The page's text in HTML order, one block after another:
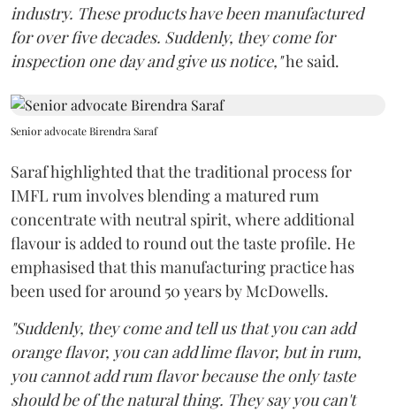
industry. These products have been manufactured
for over five decades. Suddenly, they come for
inspection one day and give us notice,"he said.
Senior advocate Birendra Saraf
Saraf highlighted that the traditional process for
IMFL rum involves blending a matured rum
concentrate with neutral spirit, where additional
flavour is added to round out the taste profile. He
emphasised that this manufacturing practice has
been used for around 50 years by McDowells.
"Suddenly, they come and tell us that you can add
orange flavor, you can add lime flavor, but in rum,
you cannot add rum flavor because the only taste
should be of the natural thing. They say you can't